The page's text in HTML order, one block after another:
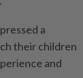
a
their children
and